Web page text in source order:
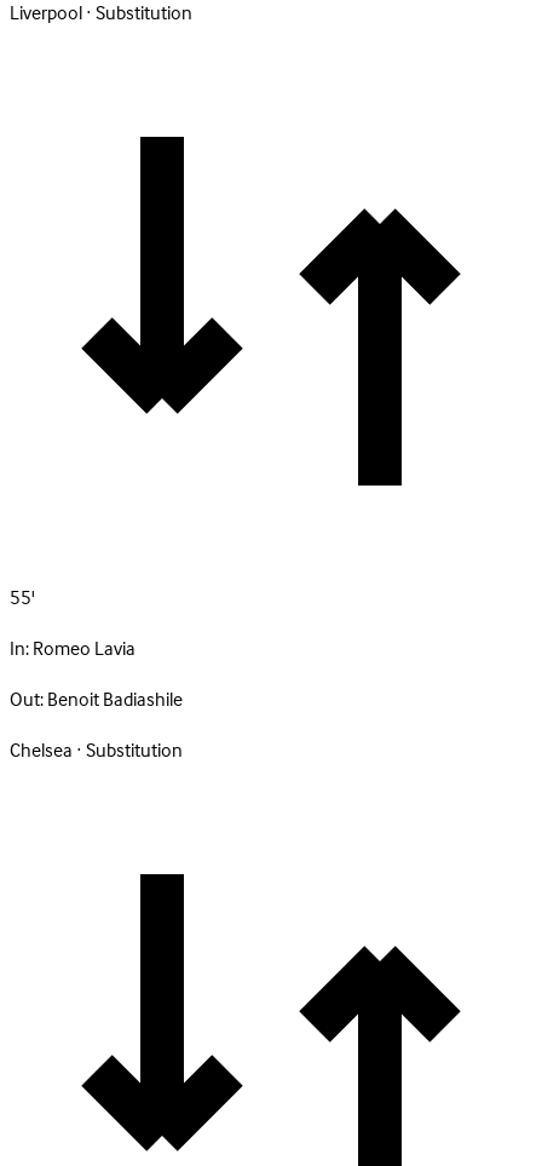
Liverpool · Substitution
55'
In:Romeo Lavia
Out:Benoit Badiashile
Chelsea · Substitution